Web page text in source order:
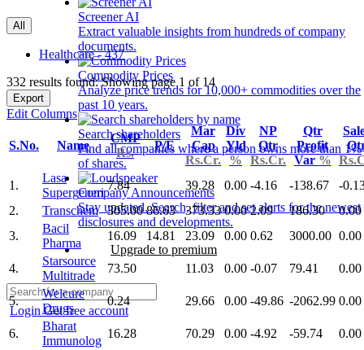
Screener AI
Extract valuable insights from hundreds of company
documents.
Commodity Prices
Analyze price trends for 10,000+ commodities over the
past 10 years.
Search shareholders
Find all companies where a person owns more than 1%
of shares.
Company Announcements
Stay updated. Search, filter and set alerts for the newest
disclosures and developments.
Upgrade to premium
LoginGet free account
All
Healthcare - 437
332 results found: Showing page 1 of 14
Export
Edit Columns
S.No. Name
CMP
Rs.
P/E
Mar
Cap
Rs.Cr.
Div
Yld
%
NP
Qtr
Rs.Cr.
Qtr
Profit
Var %
1.
Lasa
Supergeneri
7.84 39.28 0.00 -4.16 -138.67
-
2.
Transchem 305.00 86.63 373.33 0.00 2.09 186.30
0.00
3.
Bacil
Pharma
16.09 14.81 23.09 0.00 0.62 3000.00 0.00
4.
Starsource
Multitrade
73.50 11.03 0.00 -0.07 79.41 0.00
5.
Welcure
Drugs
0.24 29.66 0.00 -49.86 -2062.99 0.00
6.
Bharat
Immunolog
16.28 70.29 0.00 -4.92 -59.74 0.00